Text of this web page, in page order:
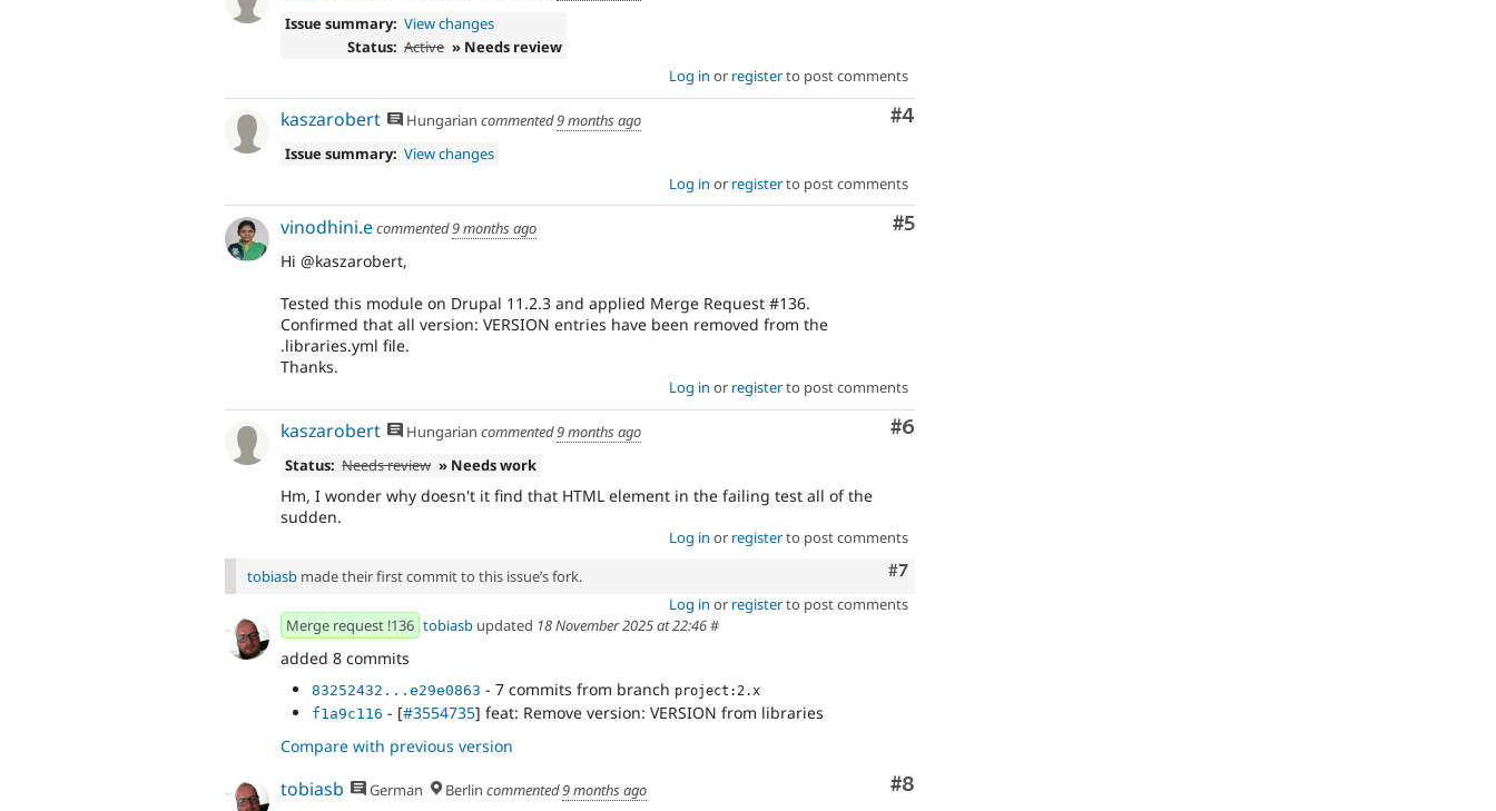
Issue summary: View changes
Status: Active » Needs review
Log in or registerto post comments
Comment
#4
kaszarobert Hungarian commented9 months ago
Issue summary: View changes
Log in or registerto post comments
Comment
#5
vinodhini.ecommented9 months ago
Hi @kaszarobert,
Tested this module on Drupal 11.2.3 and applied Merge Request #136.
Confirmed that all version: VERSION entries have been removed from the
.libraries.yml file.
Thanks.
Log in or registerto post comments
Comment
#6
kaszarobert Hungarian commented9 months ago
Status: Needs review » Needs work
Hm, I wonder why doesn't it find that HTML element in the failing test all of the
sudden.
Log in or registerto post comments
Comment
#7
tobiasb made their first commit to this issue’s fork.
Log in or registerto post comments
Merge request !136 tobiasb updated 18 November 2025 at 22:46#
added 8 commits
83252432...e29e0863 - 7 commits from branch project:2.x
f1a9c116 - [#3554735] feat: Remove version: VERSION from libraries
Compare with previous version
Comment
#8
tobiasb German Berlin commented9 months ago